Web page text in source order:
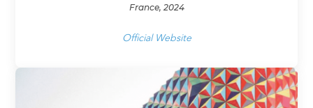
France, 2024
Official Website